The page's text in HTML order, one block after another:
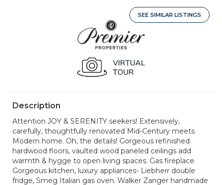
SEE SIMILAR LISTINGS
Description
Attention JOY & SERENITY seekers! Extensively,
carefully, thoughtfully renovated Mid-Century meets
Modern home. Oh, the details! Gorgeous refinished
hardwood floors, vaulted wood paneled ceilings add
warmth & hygge to open living spaces. Gas fireplace.
Gorgeous kitchen, luxury appliances- Liebherr double
fridge, Smeg Italian gas oven. Walker Zanger handmade